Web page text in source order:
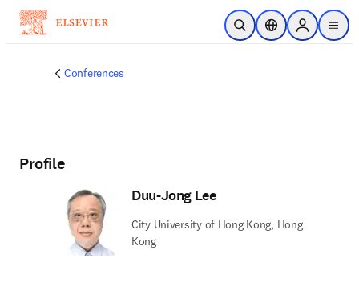
Skip to main content
Open SearchLocation Selector
Sign in to
menu
Conferences
Profile
Duu-Jong Lee
City University of Hong Kong, Hong
Kong